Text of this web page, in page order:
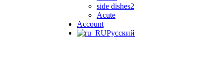
side dishes2
Acute
Account
Русский